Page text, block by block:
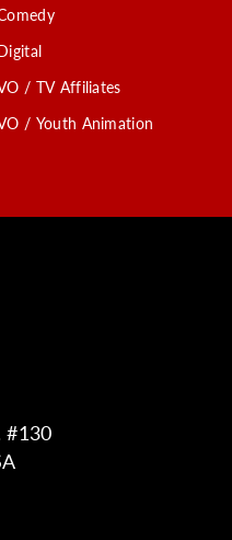
/ TV Affiliates
/ Youth Animation
#130